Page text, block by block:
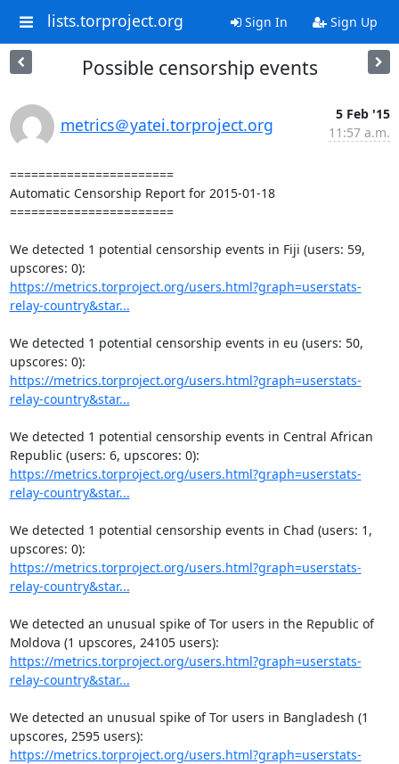
lists.torproject.org Sign In Sign Up
Possible censorship events
metrics＠yatei.torproject.org
5 Feb '15
11:57 a.m.
=======================
Automatic Censorship Report for 2015-01-18
=======================
We detected 1 potential censorship events in Fiji (users: 59,
https://metrics.torproject.org/users.html?graph=userstats-
relay-country&star...
We detected 1 potential censorship events in eu (users: 50,
https://metrics.torproject.org/users.html?graph=userstats-
relay-country&star...
We detected 1 potential censorship events in Central African
https://metrics.torproject.org/users.html?graph=userstats-
relay-country&star...
We detected 1 potential censorship events in Chad (users: 1,
https://metrics.torproject.org/users.html?graph=userstats-
relay-country&star...
We detected an unusual spike of Tor users in the Republic of
https://metrics.torproject.org/users.html?graph=userstats-
relay-country&star...
We detected an unusual spike of Tor users in Bangladesh (1
https://metrics.torproject.org/users.html?graph=userstats-